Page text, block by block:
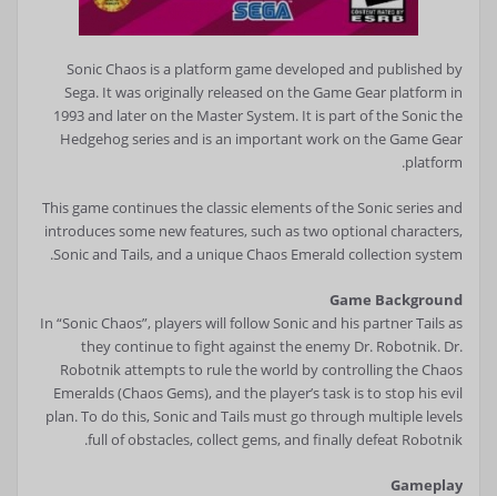
Sonic Chaos is a platform game developed and published by
Sega. It was originally released on the Game Gear platform in
1993 and later on the Master System. It is part of the Sonic the
Hedgehog series and is an important work on the Game Gear
platform.
This game continues the classic elements of the Sonic series and
introduces some new features, such as two optional characters,
Sonic and Tails, and a unique Chaos Emerald collection system.
Game Background
In “Sonic Chaos”, players will follow Sonic and his partner Tails as
they continue to fight against the enemy Dr. Robotnik. Dr.
Robotnik attempts to rule the world by controlling the Chaos
Emeralds (Chaos Gems), and the player’s task is to stop his evil
plan. To do this, Sonic and Tails must go through multiple levels
full of obstacles, collect gems, and finally defeat Robotnik.
Gameplay